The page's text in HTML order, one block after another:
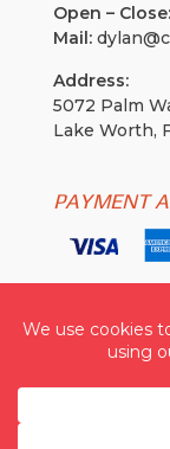
Open – Close:
Mail:
Address:
5072 Palm
Lake Worth,
PAYMENT